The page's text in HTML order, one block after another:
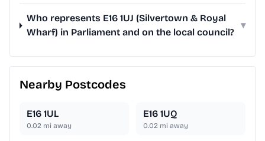
Who represents E16 1UJ (Silvertown & Royal
Wharf) in Parliament and on the local council?
▾
Nearby Postcodes
E16 1UL
0.02 mi away
E16 1UQ
0.02 mi away